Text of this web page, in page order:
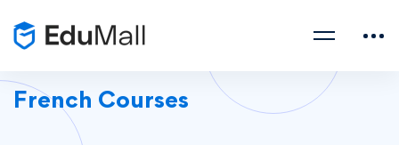
French Courses